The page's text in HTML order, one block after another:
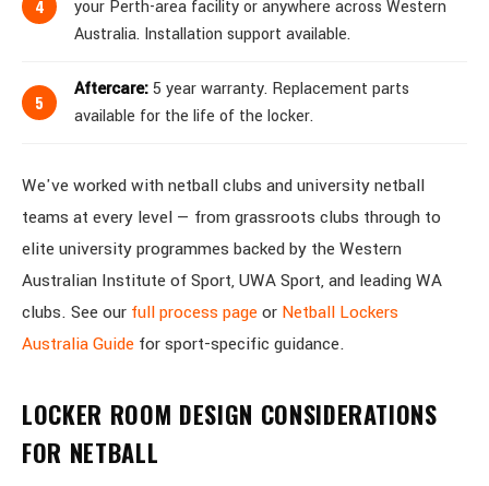
your Perth-area facility or anywhere across Western
Australia. Installation support available.
Aftercare:5 year warranty. Replacement parts
available for the life of the locker.
We've worked with netball clubs and university netball
teams at every level — from grassroots clubs through to
elite university programmes backed by the Western
Australian Institute of Sport, UWA Sport, and leading WA
clubs. See our full process pageor Netball Lockers
Australia Guide for sport-specific guidance.
LOCKER ROOM DESIGN CONSIDERATIONS
FOR NETBALL